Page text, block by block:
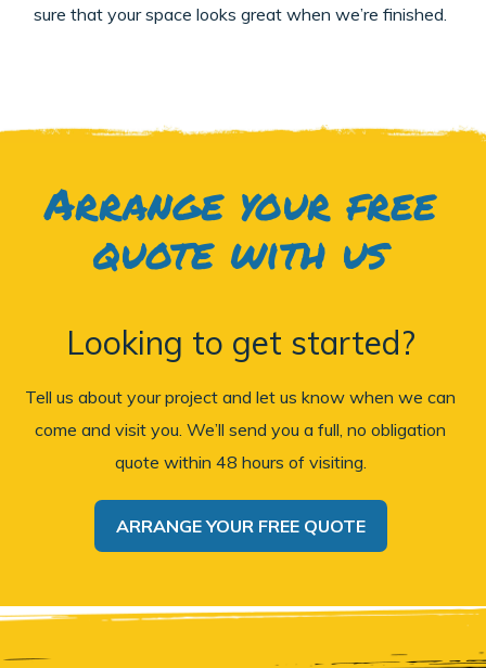
sure that your space looks great when we’re finished.
Arrange your free
quote with us
Looking to get started?
Tell us about your project and let us know when we can
come and visit you. We’ll send you a full, no obligation
quote within 48 hours of visiting.
ARRANGE YOUR FREE QUOTE